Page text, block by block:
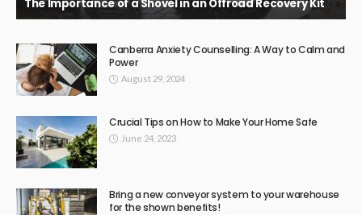
The Importance of a Shovel in an Offroad Recovery Kit
Canberra Anxiety Counselling: A Way to Calm and
Power
August 29, 2024
Crucial Tips on How to Make Your Home Safe
June 24, 2023
Bring a new conveyor system to your warehouse
for the shown benefits!